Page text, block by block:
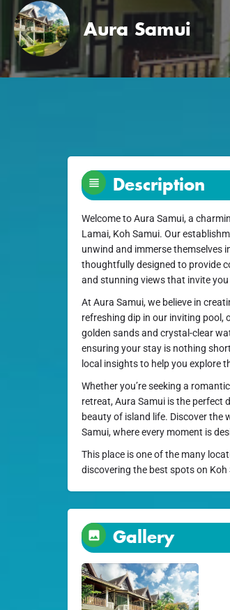
Aura Samui
Description
Welcome to Aura Samui, a
Lamai, Koh Samui. Our
unwind and immerse themselves
thoughtfully designed to provide
and stunning views that invite
At Aura Samui, we believe in
refreshing dip in our inviting pool,
golden sands and crystal-clear
ensuring your stay is nothing
local insights to help you explore
Whether you’re seeking a
retreat, Aura Samui is the perfect
beauty of island life. Discover
Samui, where every moment is
This place is one of the many
discovering the best spots on Koh
Gallery